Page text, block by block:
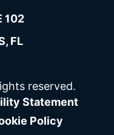
102
FL
reserved.
Statement
Policy